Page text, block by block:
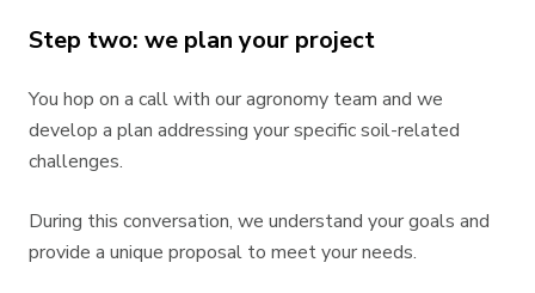
Step two: we plan your project
You hop on a call with our agronomy team and we
develop a plan addressing your specific soil-related
challenges.
During this conversation, we understand your goals and
provide a unique proposal to meet your needs.